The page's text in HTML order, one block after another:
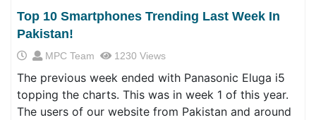
Top 10 Smartphones Trending Last Week In
Pakistan!
MPC Team 1230 Views
The previous week ended with Panasonic Eluga i5
topping the charts. This was in week 1 of this year.
The users of our website from Pakistan and around